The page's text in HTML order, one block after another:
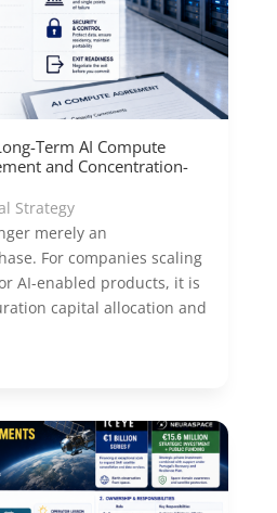
Term AI Compute
and Concentration-
Strategy
merely an
For companies scaling
AI-enabled products, it is
capital allocation and